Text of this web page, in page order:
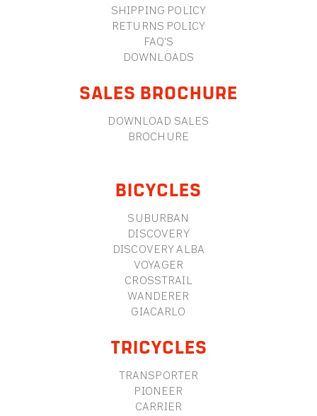
SHIPPING POLICY
RETURNS POLICY
FAQ'S
DOWNLOADS
SALES BROCHURE
DOWNLOAD SALES
BROCHURE
BICYCLES
SUBURBAN
DISCOVERY
DISCOVERY ALBA
VOYAGER
CROSSTRAIL
WANDERER
GIACARLO
TRICYCLES
TRANSPORTER
PIONEER
CARRIER